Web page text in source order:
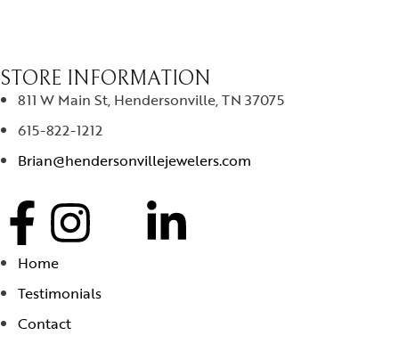
STORE INFORMATION
811 W Main St, Hendersonville, TN 37075
615-822-1212
Brian@hendersonvillejewelers.com
Home
Testimonials
Contact